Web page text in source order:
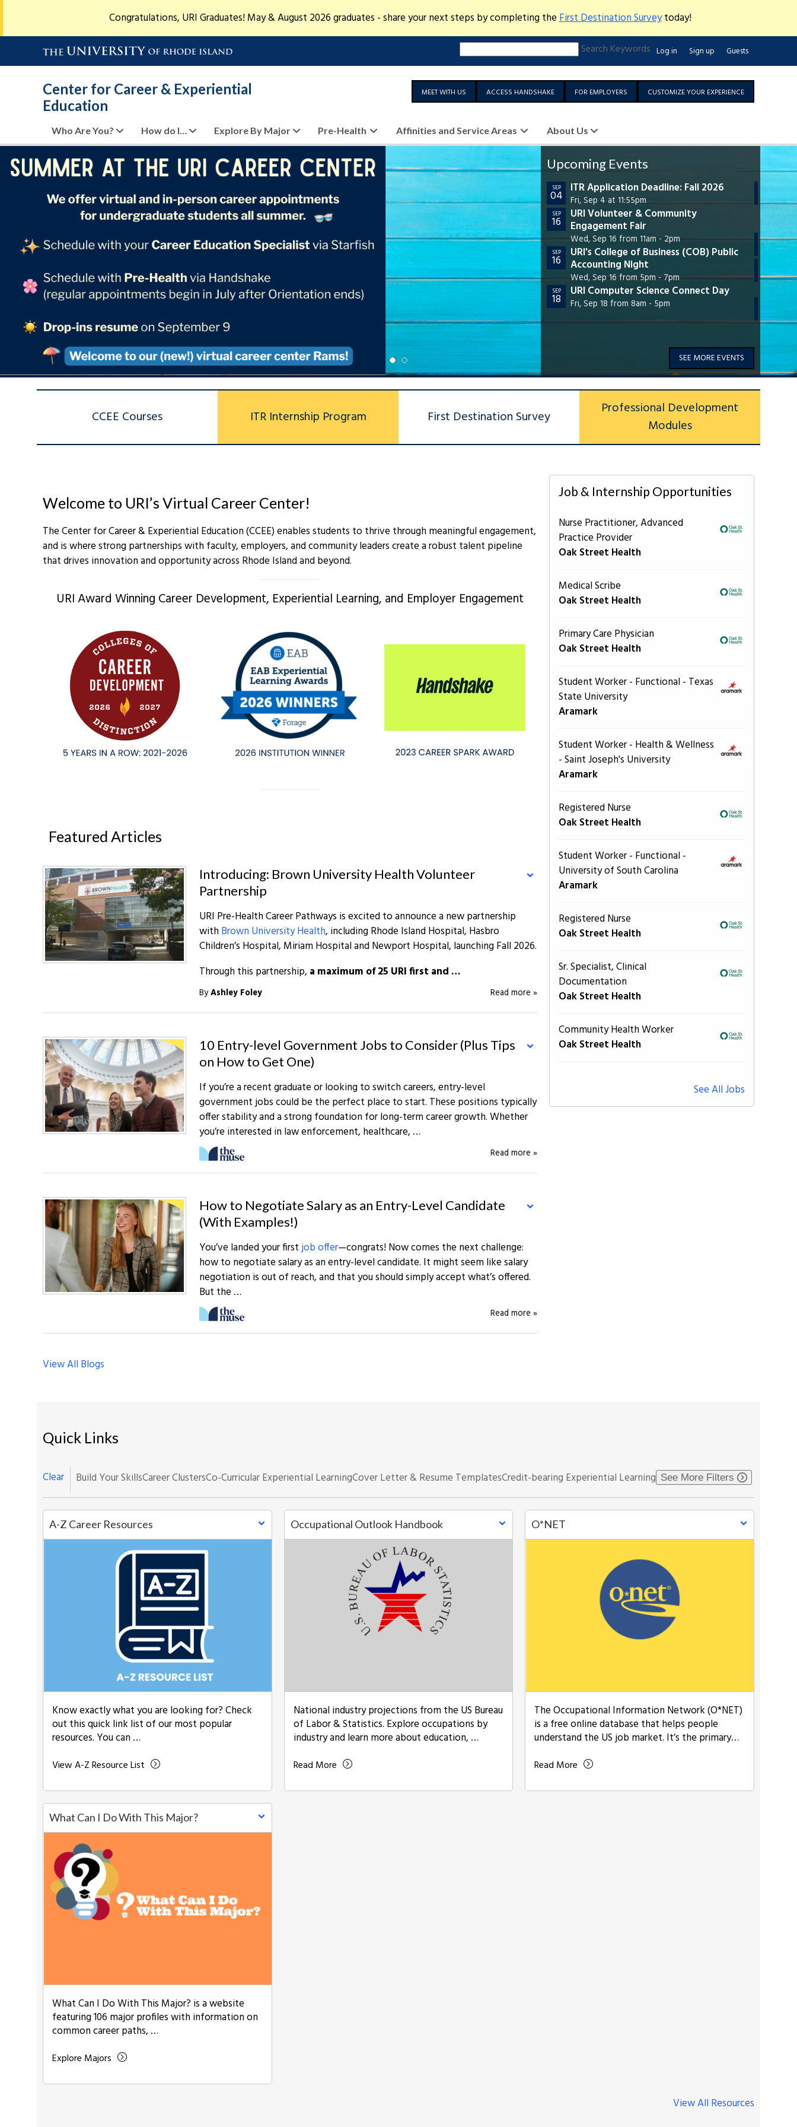
Congratulations, URI Graduates! May & August 2026 graduates - share your next steps by completing theFirst Destination Surveytoday!
Search Keywords Log in Sign up Guests
Center for Career & Experiential
Education
MEET WITH US ACCESS HANDSHAKE FOR EMPLOYERS CUSTOMIZE YOUR EXPERIENCE
Who Are You? How do I… Explore By Major Pre-Health Affinities and Service Areas About Us
Upcoming Events
SEP
04 ITR Application Deadline: Fall 2026
Fri, Sep 4 at 11:55pm
SEP
16 URI Volunteer & Community
Engagement Fair
Wed, Sep 16 from 11am - 2pm
SEP
16 URI's College of Business (COB) Public
Accounting Night
Wed, Sep 16 from 5pm - 7pm
SEP
18 URI Computer Science Connect Day
Fri, Sep 18 from 8am - 5pm
SEP 30
OCT
07
28
28
SEE MORE EVENTS
CCEE Courses ITR Internship Program First Destination Survey
Professional Development
Modules
Welcome to URI’s Virtual Career Center!
The Center for Career & Experiential Education (CCEE) enables students to thrive through meaningful engagement,
and is where strong partnerships with faculty, employers, and community leaders create a robust talent pipeline
that drives innovation and opportunity across Rhode Island and beyond.
URI Award Winning Career Development, Experiential Learning, and Employer Engagement
Featured Articles
Introducing: Brown University Health Volunteer
Partnership
URI Pre-Health Career Pathways is excited to announce a new partnership
withBrown University Health, including Rhode Island Hospital, Hasbro
Children’s Hospital, Miriam Hospital and Newport Hospital, launching Fall 2026.
Through this partnership, a maximum of 25 URI first and …
ByAshley Foley Read more »
10 Entry-level Government Jobs to Consider (Plus Tips
on How to Get One)
If you’re a recent graduate or looking to switch careers, entry-level
government jobs could be the perfect place to start. These positions typically
offer stability and a strong foundation for long-term career growth. Whether
you’re interested in law enforcement, healthcare, …
Read more »
How to Negotiate Salary as an Entry-Level Candidate
(With Examples!)
You’ve landed your firstjob offer—congrats! Now comes the next challenge:
how to negotiate salary as an entry-level candidate. It might seem like salary
negotiation is out of reach, and that you should simply accept what’s offered.
But the …
Read more »
View All Blogs
Job & Internship Opportunities
Nurse Practitioner, Advanced
Practice Provider
Oak Street Health
Medical Scribe
Oak Street Health
Primary Care Physician
Oak Street Health
Student Worker - Functional - Texas
State University
Aramark
Student Worker - Health & Wellness
- Saint Joseph's University
Aramark
Registered Nurse
Oak Street Health
Student Worker - Functional -
University of South Carolina
Aramark
Registered Nurse
Oak Street Health
Sr. Specialist, Clinical
Documentation
Oak Street Health
Community Health Worker
Oak Street Health
See All Jobs
Quick Links
Clear Build Your SkillsCareer ClustersCo-Curricular Experiential LearningCover Letter & Resume TemplatesCredit-bearing Experiential Learning See More Filters
A-Z Career Resources
Know exactly what you are looking for? Check
out this quick link list of our most popular
resources. You can …
View A-Z Resource List
Occupational Outlook Handbook
National industry projections from the US Bureau
of Labor & Statistics. Explore occupations by
industry and learn more about education, …
Read More
O*NET
The Occupational Information Network (O*NET)
is a free online database that helps people
understand the US job market. It’s the primary
Read More
What Can I Do With This Major?
What Can I Do With This Major? is a website
featuring 106 major profiles with information on
common career paths, …
Explore Majors
View All Resources